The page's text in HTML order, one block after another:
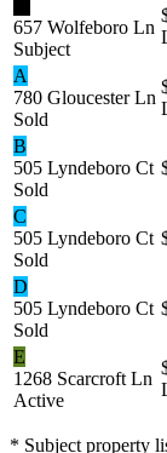
657 Wolfeboro Ln
Subject
A
780 Gloucester Ln
Sold
B
505 Lyndeboro Ct
Sold
C
505 Lyndeboro Ct
Sold
D
505 Lyndeboro Ct
Sold
E
1268 Scarcroft Ln
Active
* Subject property